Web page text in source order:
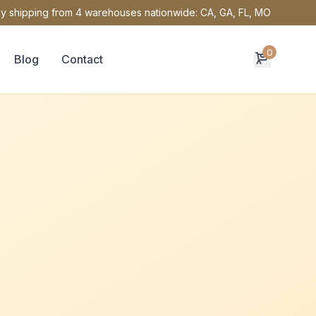
shipping from 4 warehouses nationwide: CA, GA, FL, MO
Blog Contact 0